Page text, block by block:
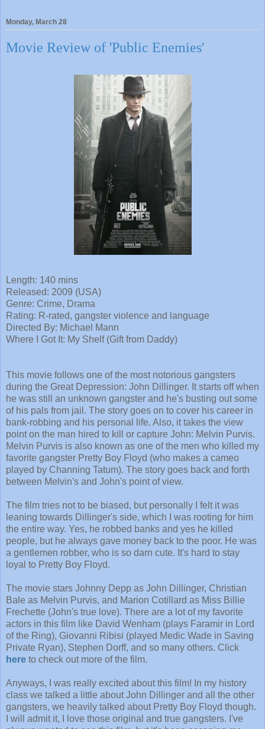
Monday, March 28
Movie Review of 'Public Enemies'
Length: 140 mins
Released: 2009 (USA)
Genre: Crime, Drama
Rating: R-rated, gangster violence and language
Directed By: Michael Mann
Where I Got It: My Shelf (Gift from Daddy)
This movie follows one of the most notorious gangsters
during the Great Depression: John Dillinger. It starts off when
he was still an unknown gangster and he's busting out some
of his pals from jail. The story goes on to cover his career in
bank-robbing and his personal life. Also, it takes the view
point on the man hired to kill or capture John: Melvin Purvis.
Melvin Purvis is also known as one of the men who killed my
favorite gangster Pretty Boy Floyd (who makes a cameo
played by Channing Tatum). The story goes back and forth
between Melvin's and John's point of view.
The film tries not to be biased, but personally I felt it was
leaning towards Dillinger's side, which I was rooting for him
the entire way. Yes, he robbed banks and yes he killed
people, but he always gave money back to the poor. He was
a gentlemen robber, who is so darn cute. It's hard to stay
loyal to Pretty Boy Floyd.
The movie stars Johnny Depp as John Dillinger, Christian
Bale as Melvin Purvis, and Marion Cotillard as Miss Billie
Frechette (John's true love). There are a lot of my favorite
actors in this film like David Wenham (plays Faramir in Lord
of the Ring), Giovanni Ribisi (played Medic Wade in Saving
Private Ryan), Stephen Dorff, and so many others. Click
here to check out more of the film.
Anyways, I was really excited about this film! In my history
class we talked a little about John Dillinger and all the other
gangsters, we heavily talked about Pretty Boy Floyd though.
I will admit it, I love those original and true gangsters. I've